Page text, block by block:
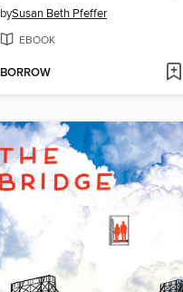
bySusan Beth Pfeffer
EBOOK
BORROW